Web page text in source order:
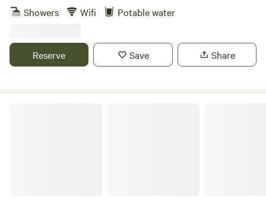
Showers
Wifi Potable water
Reserve Save Share